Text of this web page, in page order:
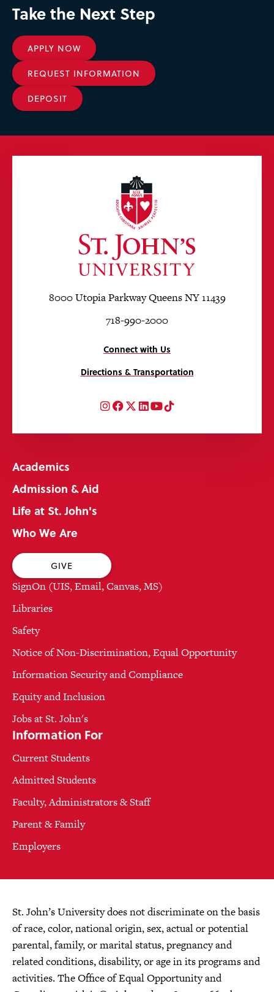
Take the Next Step
APPLY NOW
REQUEST INFORMATION
DEPOSIT
8000 Utopia Parkway Queens NY 11439
718-990-2000
Connect with Us
Directions & Transportation
Instagram
Facebook
Twitter
LinkedIn
YouTube
TikTok
Academics
Admission & Aid
Life at St. John's
Who We Are
GIVE
SignOn (UIS, Email, Canvas, MS)
Libraries
Safety
Notice of Non-Discrimination, Equal Opportunity
Information Security and Compliance
Equity and Inclusion
Jobs at St. John's
Information For
Current Students
Admitted Students
Faculty, Administrators & Staff
Parent & Family
Employers
St. John’s University does not discriminate on the basis
of race, color, national origin, sex, actual or potential
parental, family, or marital status, pregnancy and
related conditions, disability, or age in its programs and
activities. The Office of Equal Opportunity and